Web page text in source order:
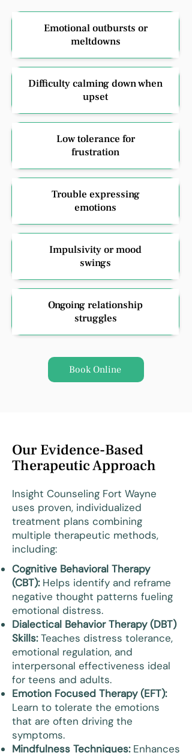
Emotional outbursts or
meltdowns
Difficulty calming down when
upset
Low tolerance for
frustration
Trouble expressing
emotions
Impulsivity or mood
swings
Ongoing relationship
struggles
Book Online
Our Evidence-Based
Therapeutic Approach
Insight Counseling Fort Wayne
uses proven, individualized
treatment plans combining
multiple therapeutic methods,
including:
Cognitive Behavioral Therapy
(CBT): Helps identify and reframe
negative thought patterns fueling
emotional distress.
Dialectical Behavior Therapy (DBT)
Skills:Teaches distress tolerance,
emotional regulation, and
interpersonal effectiveness ideal
for teens and adults.
Emotion Focused Therapy (EFT):
Learn to tolerate the emotions
that are often driving the
symptoms.
Mindfulness Techniques: Enhances